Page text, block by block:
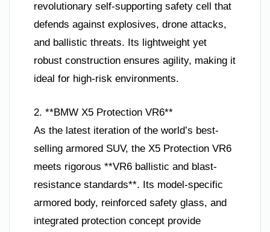
revolutionary self-supporting safety cell that
defends against explosives, drone attacks,
and ballistic threats. Its lightweight yet
robust construction ensures agility, making it
ideal for high-risk environments.
2. **BMW X5 Protection VR6**
As the latest iteration of the world’s best-
selling armored SUV, the X5 Protection VR6
meets rigorous **VR6 ballistic and blast-
resistance standards**. Its model-specific
armored body, reinforced safety glass, and
integrated protection concept provide